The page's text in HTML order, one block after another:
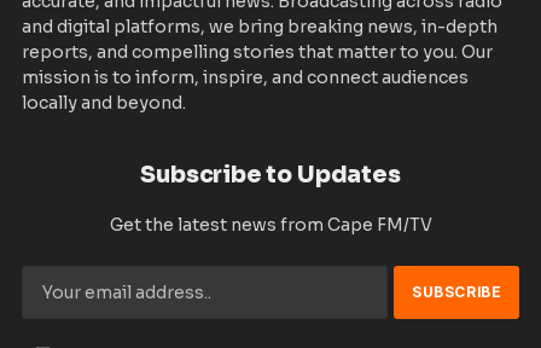
and digital platforms, we bring breaking news, in-depth
reports, and compelling stories that matter to you. Our
mission is to inform, inspire, and connect audiences
locally and beyond.
Subscribe to Updates
Get the latest news from Cape FM/TV